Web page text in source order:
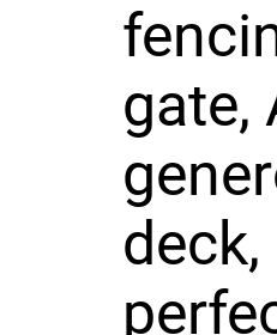
gate,
deck,